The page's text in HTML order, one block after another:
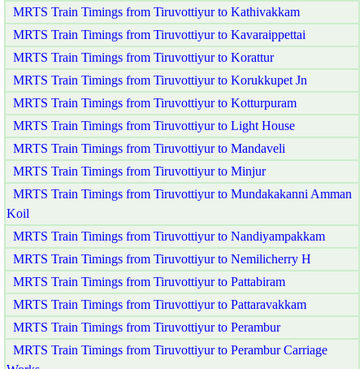
MRTS Train Timings from Tiruvottiyur to Kathivakkam
MRTS Train Timings from Tiruvottiyur to Kavaraippettai
MRTS Train Timings from Tiruvottiyur to Korattur
MRTS Train Timings from Tiruvottiyur to Korukkupet Jn
MRTS Train Timings from Tiruvottiyur to Kotturpuram
MRTS Train Timings from Tiruvottiyur to Light House
MRTS Train Timings from Tiruvottiyur to Mandaveli
MRTS Train Timings from Tiruvottiyur to Minjur
MRTS Train Timings from Tiruvottiyur to Mundakakanni Amman
Koil
MRTS Train Timings from Tiruvottiyur to Nandiyampakkam
MRTS Train Timings from Tiruvottiyur to Nemilicherry H
MRTS Train Timings from Tiruvottiyur to Pattabiram
MRTS Train Timings from Tiruvottiyur to Pattaravakkam
MRTS Train Timings from Tiruvottiyur to Perambur
MRTS Train Timings from Tiruvottiyur to Perambur Carriage